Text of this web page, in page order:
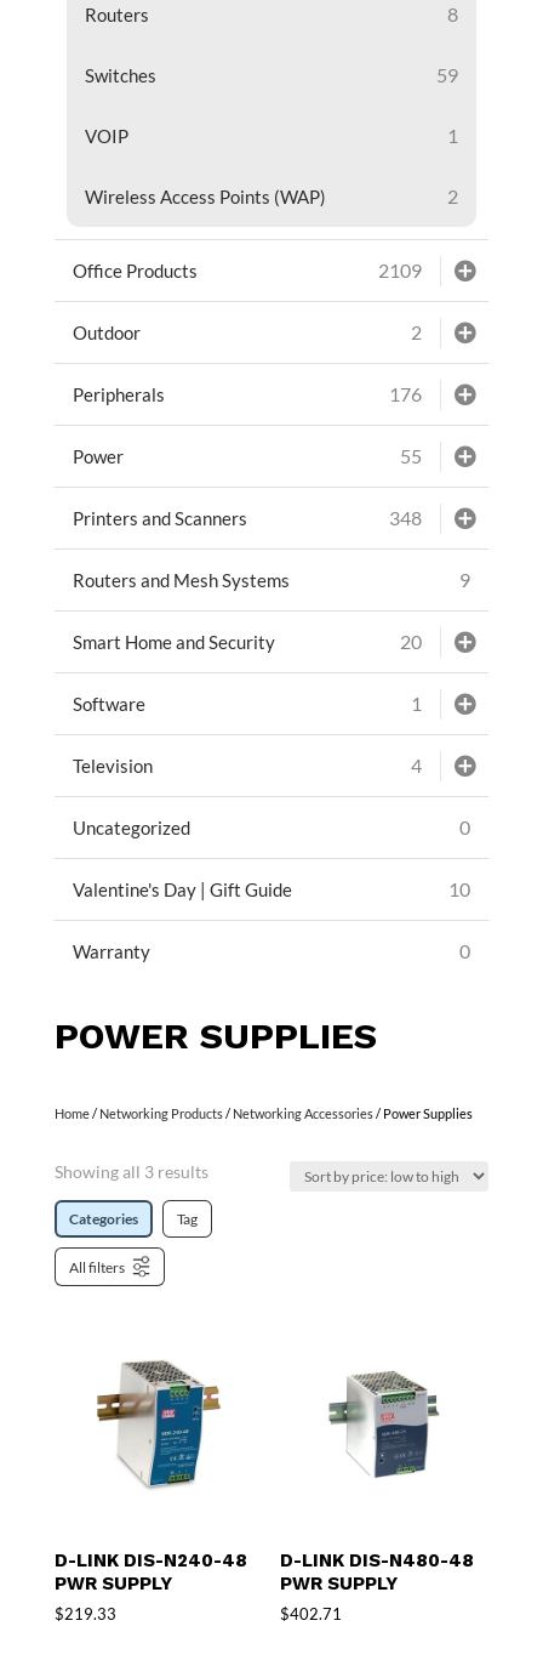
Routers 8
Switches 59
VOIP 1
Wireless Access Points (WAP) 2
Office Products 2109
Outdoor 2
Peripherals 176
Power 55
Printers and Scanners 348
Routers and Mesh Systems 9
Smart Home and Security 20
Software 1
Television 4
Uncategorized 0
Valentine's Day | Gift Guide 10
Warranty 0
POWER SUPPLIES
Home/ Networking Products/ Networking Accessories/ Power Supplies
Showing all 3 results
Categories Tag
All filters
D-LINK DIS-N240-48
PWR SUPPLY
$219.33
D-LINK DIS-N480-48
PWR SUPPLY
$402.71